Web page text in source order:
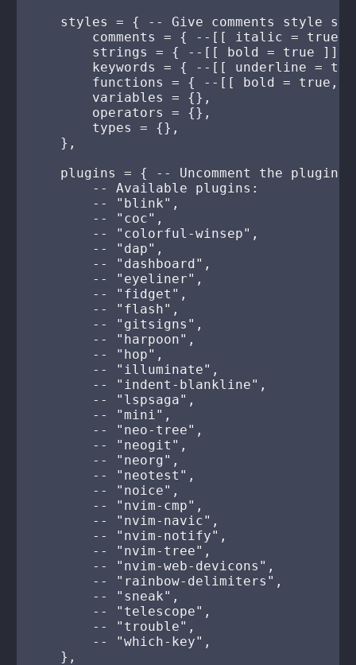
styles = { -- Give comments style
comments = { --[[ italic = true
strings = { --[[ bold = true ]]
keywords = { --[[ underline =
functions = { --[[ bold = true,
        variables = {},
        operators = {},
        types = {},
    },
plugins = { -- Uncomment the plugins
        -- Available plugins:
        -- "blink",
        -- "coc",
        -- "colorful-winsep",
        -- "dap",
        -- "dashboard",
        -- "eyeliner",
        -- "fidget",
        -- "flash",
        -- "gitsigns",
        -- "harpoon",
        -- "hop",
        -- "illuminate",
        -- "indent-blankline",
        -- "lspsaga",
        -- "mini",
        -- "neo-tree",
        -- "neogit",
        -- "neorg",
        -- "neotest",
        -- "noice",
        -- "nvim-cmp",
        -- "nvim-navic",
        -- "nvim-notify",
        -- "nvim-tree",
        -- "nvim-web-devicons",
        -- "rainbow-delimiters",
        -- "sneak",
        -- "telescope",
        -- "trouble",
        -- "which-key",
    },